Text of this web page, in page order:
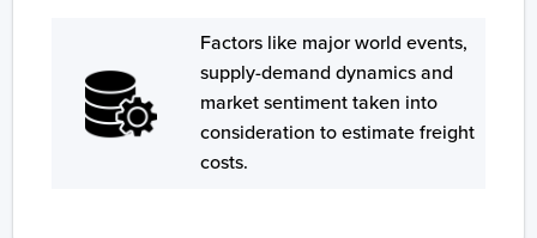
Factors like major world events,
supply-demand dynamics and
market sentiment taken into
consideration to estimate freight
costs.